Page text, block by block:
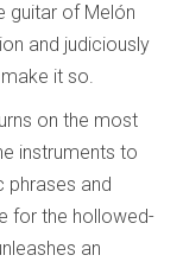
guitar of Melón
and judiciously
it so.
on the most
instruments to
phrases and
for the hollowed-
an